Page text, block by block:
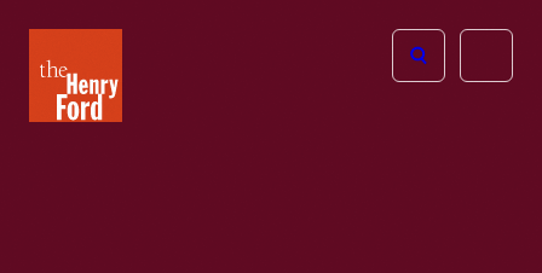
Henry
Ford
Open